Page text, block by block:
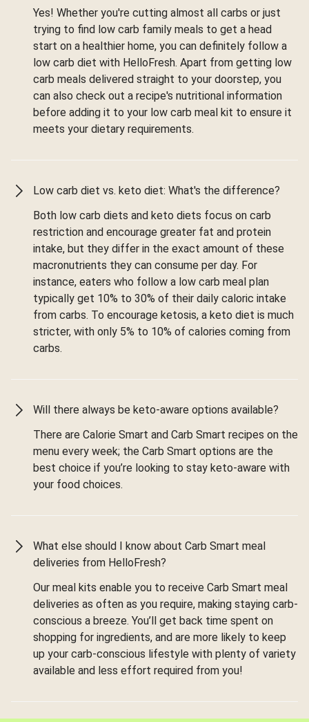
Yes! Whether you're cutting almost all carbs or just
trying to find low carb family meals to get a head
start on a healthier home, you can definitely follow a
low carb diet with HelloFresh. Apart from getting low
carb meals delivered straight to your doorstep, you
can also check out a recipe's nutritional information
before adding it to your low carb meal kit to ensure it
meets your dietary requirements.
Low carb diet vs. keto diet: What's the difference?
Both low carb diets and keto diets focus on carb
restriction and encourage greater fat and protein
intake, but they differ in the exact amount of these
macronutrients they can consume per day. For
instance, eaters who follow a low carb meal plan
typically get 10% to 30% of their daily caloric intake
from carbs. To encourage ketosis, a keto diet is much
stricter, with only 5% to 10% of calories coming from
carbs.
Will there always be keto-aware options available?
There are Calorie Smart and Carb Smart recipes on the
menu every week; the Carb Smart options are the
best choice if you’re looking to stay keto-aware with
your food choices.
What else should I know about Carb Smart meal
deliveries from HelloFresh?
Our meal kits enable you to receive Carb Smart meal
deliveries as often as you require, making staying carb-
conscious a breeze. You’ll get back time spent on
shopping for ingredients, and are more likely to keep
up your carb-conscious lifestyle with plenty of variety
available and less effort required from you!